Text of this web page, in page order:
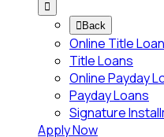

 Back
Online Title
Title Loans
Online Payday
Payday Loans
Signature
Apply Now